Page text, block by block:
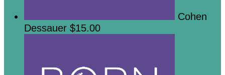
Cohen
Dessauer $15.00